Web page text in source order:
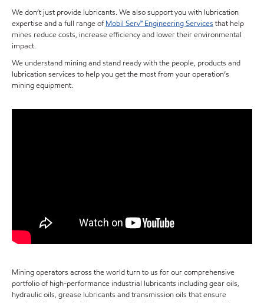
We don’t just provide lubricants. We also support you with lubrication
expertise and a full range ofMobil Serv℠ Engineering Services that help
mines reduce costs, increase efficiency and lower their environmental
impact.
We understand mining and stand ready with the people, products and
lubrication services to help you get the most from your operation’s
mining equipment.
Mining operators across the world turn to us for our comprehensive
portfolio of high-performance industrial lubricants including gear oils,
hydraulic oils, grease lubricants and transmission oils that ensure